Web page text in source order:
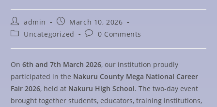
admin
March 10, 2026
Uncategorized
0 Comments
On6th and 7th March 2026, our institution proudly
participated in the Nakuru County Mega National Career
Fair 2026, held at Nakuru High School. The two-day event
brought together students, educators, training institutions,